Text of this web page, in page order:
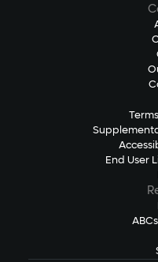
End User